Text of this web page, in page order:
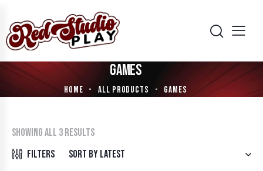
GAMES
HOME ALL PRODUCTS GAMES
Showing all 3 results
Filters